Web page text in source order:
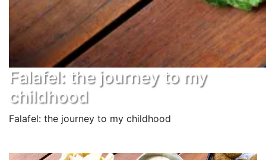
Falafel: the journey to my
childhood
Falafel: the journey to my childhood